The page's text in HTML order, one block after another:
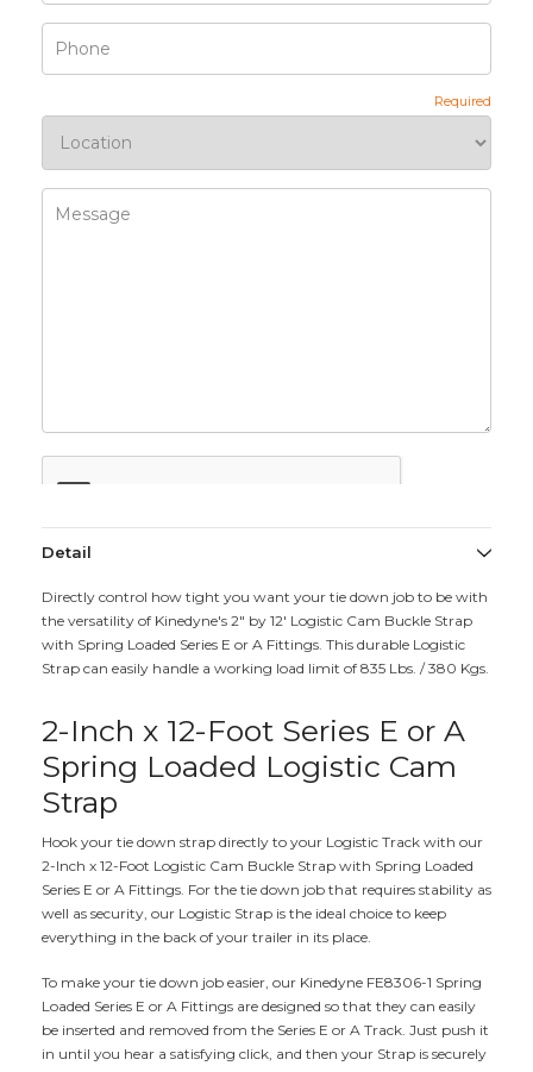
Detail
Directly control how tight you want your tie down job to be with
the versatility of Kinedyne's 2" by 12' Logistic Cam Buckle Strap
with Spring Loaded Series E or A Fittings. This durable Logistic
Strap can easily handle a working load limit of 835 Lbs. / 380 Kgs.
2-Inch x 12-Foot Series E or A
Spring Loaded Logistic Cam
Strap
Hook your tie down strap directly to your Logistic Track with our
2-Inch x 12-Foot Logistic Cam Buckle Strap with Spring Loaded
Series E or A Fittings. For the tie down job that requires stability as
well as security, our Logistic Strap is the ideal choice to keep
everything in the back of your trailer in its place.
To make your tie down job easier, our Kinedyne FE8306-1 Spring
Loaded Series E or A Fittings are designed so that they can easily
be inserted and removed from the Series E or A Track. Just push it
in until you hear a satisfying click, and then your Strap is securely